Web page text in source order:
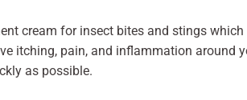
cream for insect bites and stings
itching, pain, and inflammation around
as possible.